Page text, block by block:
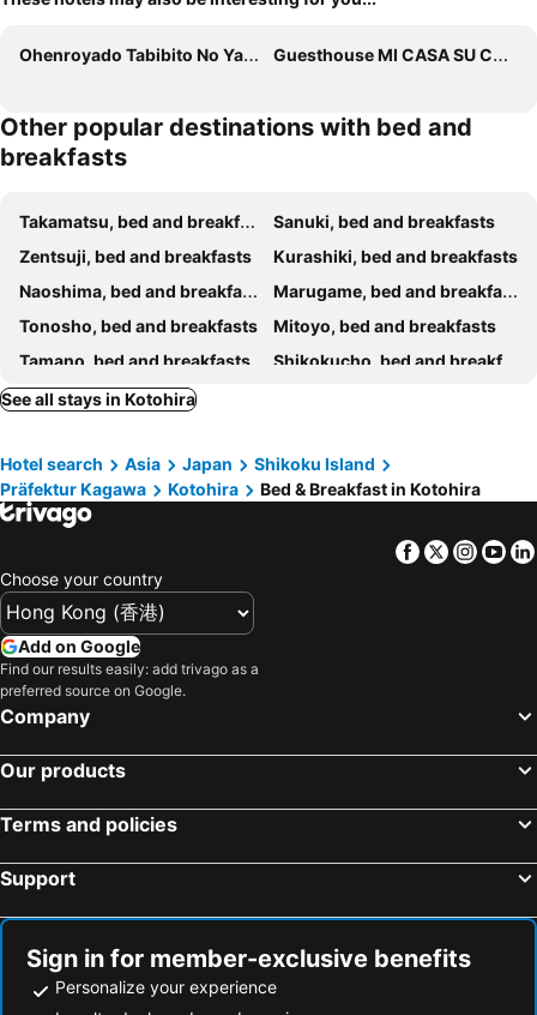
Ohenroyado Tabibito No Yado Kaze No Kuguru Guesthouse MI CASA SU CASA
Other popular destinations with bed and
breakfasts
Takamatsu, bed and breakfasts
Sanuki, bed and breakfasts
Zentsuji, bed and breakfasts
Kurashiki, bed and breakfasts
Naoshima, bed and breakfasts
Marugame, bed and breakfasts
Tonosho, bed and breakfasts
Mitoyo, bed and breakfasts
Tamano, bed and breakfasts
Shikokucho, bed and breakfasts
Mima, bed and breakfasts
Shodoshima, bed and breakfasts
Sakaide, bed and breakfasts
Otoyo, bed and breakfasts
Tsurugi, bed and breakfasts
Kanonji, bed and breakfasts
See all stays in Kotohira
Hotel search Asia Japan
Shikoku Island
Präfektur Kagawa
Kotohira Bed & Breakfast in Kotohira
Facebook
Twitter
Choose your country
Add on Google
Find our results easily: add trivago as a
preferred source on Google.
Company
Our products
Terms and policies
Support
Sign in for member-exclusive benefits
Personalize your experience